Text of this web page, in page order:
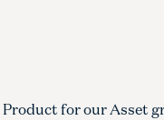
for our Asset